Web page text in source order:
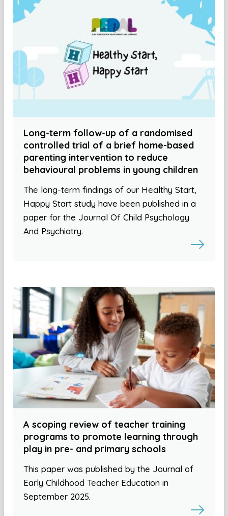
Long-term follow-up of a randomised
controlled trial of a brief home-based
parenting intervention to reduce
behavioural problems in young children
The long-term findings of our Healthy Start,
Happy Start study have been published in a
paper for the Journal Of Child Psychology
And Psychiatry.
A scoping review of teacher training
programs to promote learning through
play in pre- and primary schools
This paper was published by the Journal of
Early Childhood Teacher Education in
September 2025.